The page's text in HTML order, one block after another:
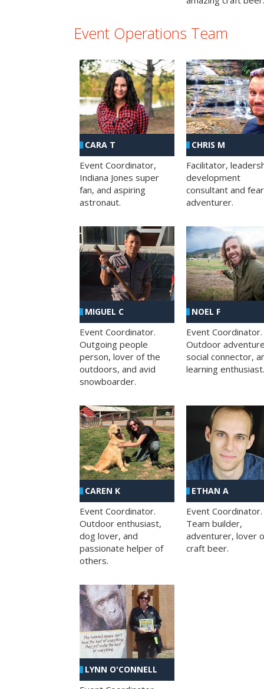
Event Operations Team
CARA T
Event Coordinator,
Indiana Jones super
fan, and aspiring
astronaut.
CHRIS M
Facilitator,
development
consultant and
adventurer.
MIGUEL C
Event Coordinator.
Outgoing people
person, lover of the
outdoors, and avid
snowboarder.
NOEL F
Event Coordinator.
Outdoor
social connector,
learning enthusiast.
CAREN K
Event Coordinator.
Outdoor enthusiast,
dog lover, and
passionate helper of
others.
ETHAN A
Event Coordinator.
Team builder,
adventurer, lover
craft beer.
LYNN O'CONNELL